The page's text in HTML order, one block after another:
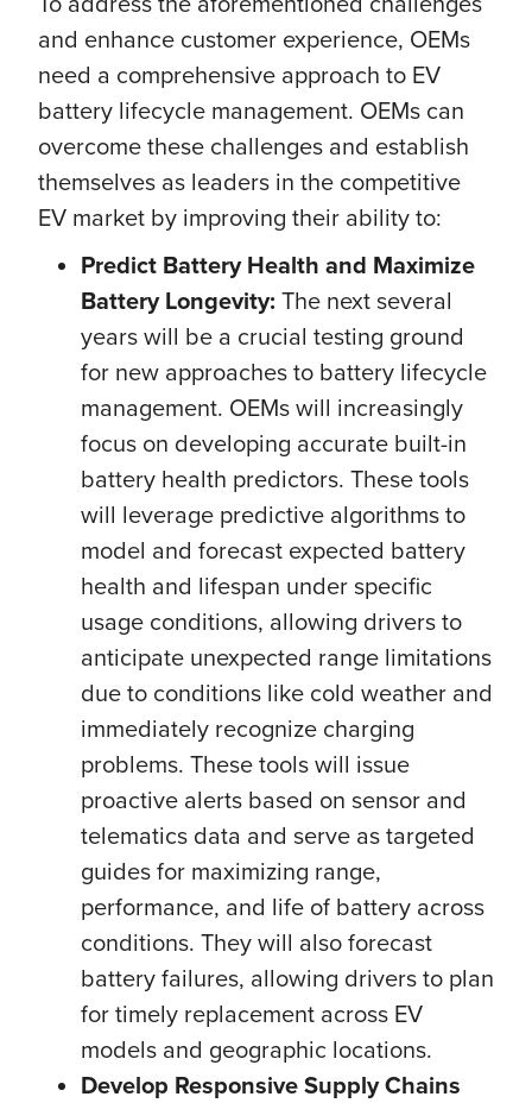
and enhance customer experience, OEMs
need a comprehensive approach to EV
battery lifecycle management. OEMs can
overcome these challenges and establish
themselves as leaders in the competitive
EV market by improving their ability to:
Predict Battery Health and Maximize
Battery Longevity: The next several
years will be a crucial testing ground
for new approaches to battery lifecycle
management. OEMs will increasingly
focus on developing accurate built-in
battery health predictors. These tools
will leverage predictive algorithms to
model and forecast expected battery
health and lifespan under specific
usage conditions, allowing drivers to
anticipate unexpected range limitations
due to conditions like cold weather and
immediately recognize charging
problems. These tools will issue
proactive alerts based on sensor and
telematics data and serve as targeted
guides for maximizing range,
performance, and life of battery across
conditions. They will also forecast
battery failures, allowing drivers to plan
for timely replacement across EV
models and geographic locations.
Develop Responsive Supply Chains